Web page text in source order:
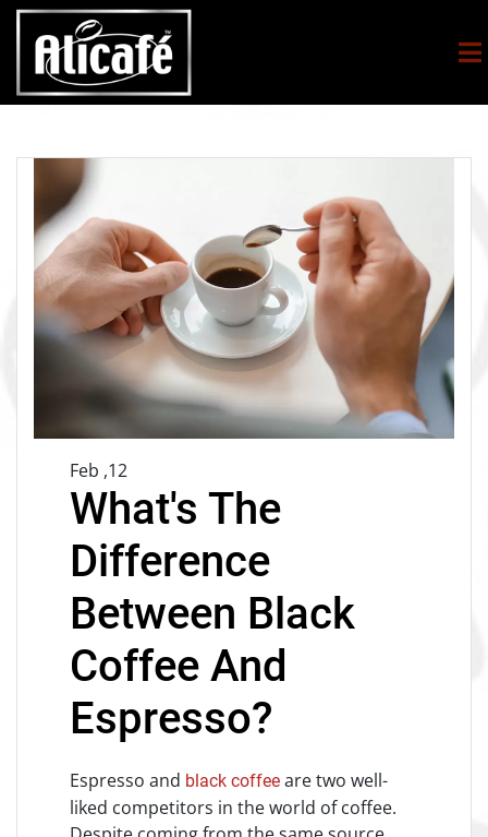
Feb ,12
What's The
Difference
Between Black
Coffee And
Espresso?
Espresso and black coffee are two well-
liked competitors in the world of coffee.